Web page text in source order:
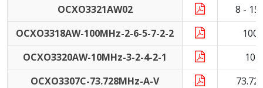
OCXO3321AW02
8 -
OCXO3318AW-100MHz-2-6-5-7-2-2
100
OCXO3320AW-10MHz-3-2-4-2-1
10
OCXO3307C-73.728MHz-A-V